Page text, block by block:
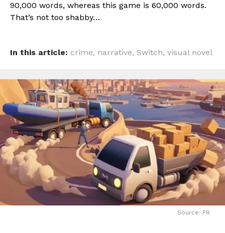
90,000 words, whereas this game is 60,000 words.
That’s not too shabby…
In this article: crime, narrative, Switch, visual novel
Source: PR